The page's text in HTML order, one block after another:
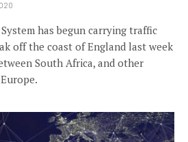
has begun carrying traffic
off the coast of England last week
South Africa, and other